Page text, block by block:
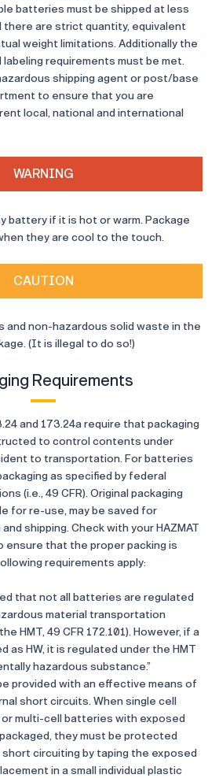
batteries must be shipped at less
there are strict quantity, equivalent
weight limitations. Additionally the
labeling requirements must be met.
shipping agent or post/base
to ensure that you are
local, national and international
WARNING
battery if it is hot or warm. Package
they are cool to the touch.
CAUTION
and non-hazardous solid waste in the
(It is illegal to do so!)
Requirements
and 173.24a require that packaging
to control contents under
to transportation. For batteries
as specified by federal
(i.e., 49 CFR). Original packaging
for re-use, may be saved for
shipping. Check with your HAZMAT
ensure that the proper packing is
requirements apply:
that not all batteries are regulated
material transportation
HMT, 49 CFR 172.101). However, if a
as HW, it is regulated under the HMT
hazardous substance.”
provided with an effective means of
short circuits. When single cell
or multi-cell batteries with exposed
they must be protected
circuiting by taping the exposed
in a small individual plastic